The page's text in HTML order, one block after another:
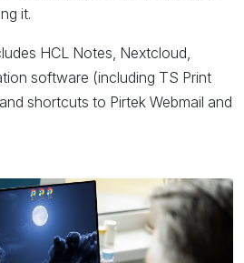
it.
HCL Notes, Nextcloud,
software (including TS Print
shortcuts to Pirtek Webmail and